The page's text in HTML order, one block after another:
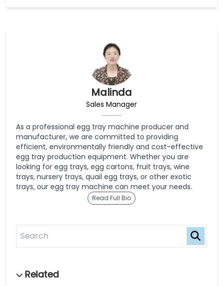
Malinda
Sales Manager
As a professional egg tray machine producer and
manufacturer, we are committed to providing
efficient, environmentally friendly and cost-effective
egg tray production equipment. Whether you are
looking for egg trays, egg cartons, fruit trays, wine
trays, nursery trays, quail egg trays, or other exotic
trays, our egg tray machine can meet your needs.
Read Full Bio